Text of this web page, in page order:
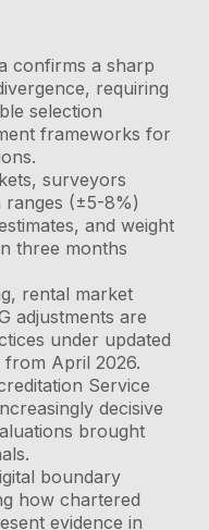
confirms a sharp
requiring
selection
frameworks for
surveyors
ranges (±5-8%)
and weight
three months
rental market
adjustments are
under updated
from April 2026.
Service
decisive
brought
boundary
how chartered
evidence in